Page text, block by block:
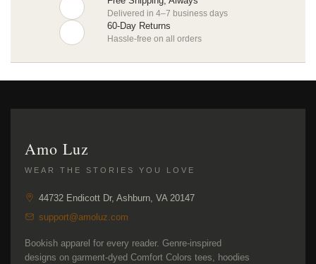
Delivered in 4–7 business days
60-Day Returns
Hassle-free on all orders
Amo Luz
WEAR THE STORIES YOU LOVE
44732 Endicott Dr, Ashburn, VA 20147
support@amoluz.com
Bookish apparel for every reader. Genre-inspired
designs on garment-dyed Comfort Colors tees, hoodies